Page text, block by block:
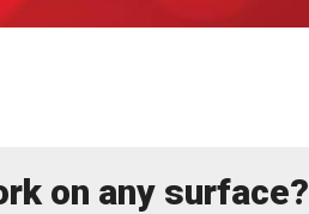
on any surface?